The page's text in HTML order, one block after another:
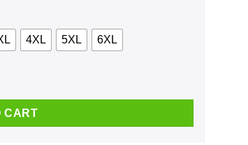
4XL 5XL 6XL
Or Let Me Do Shirt, Hoodie, Tank quantity
CART